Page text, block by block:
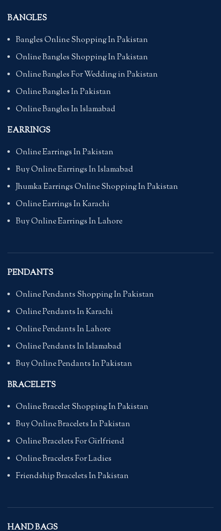
BANGLES
Bangles Online Shopping In Pakistan
Online Bangles Shopping In Pakistan
Online Bangles For Wedding in Pakistan
Online Bangles In Pakistan
Online Bangles In Islamabad
EARRINGS
Online Earrings In Pakistan
Buy Online Earrings In Islamabad
Jhumka Earrings Online Shopping In Pakistan
Online Earrings In Karachi
Buy Online Earrings In Lahore
PENDANTS
Online Pendants Shopping In Pakistan
Online Pendants In Karachi
Online Pendants In Lahore
Online Pendants In Islamabad
Buy Online Pendants In Pakistan
BRACELETS
Online Bracelet Shopping In Pakistan
Buy Online Bracelets In Pakistan
Online Bracelets For Girlfriend
Online Bracelets For Ladies
Friendship Bracelets In Pakistan
HAND BAGS